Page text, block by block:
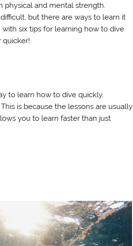
physical and mental strength.
but there are ways to learn it
six tips for learning how to dive
quicker!
to learn how to dive quickly,
is because the lessons are usually
you to learn faster than just